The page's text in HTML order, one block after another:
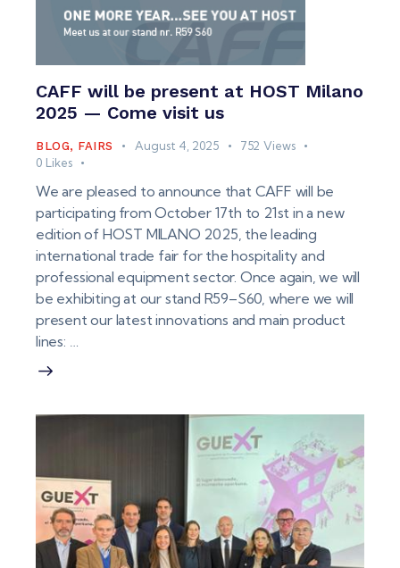
CAFF will be present at HOST Milano
2025 — Come visit us
BLOG, FAIRS August 4, 2025 752 Views
0 Likes
We are pleased to announce that CAFF will be
participating from October 17th to 21st in a new
edition of HOST MILANO 2025, the leading
international trade fair for the hospitality and
professional equipment sector. Once again, we will
be exhibiting at our stand R59–S60, where we will
present our latest innovations and main product
lines: …